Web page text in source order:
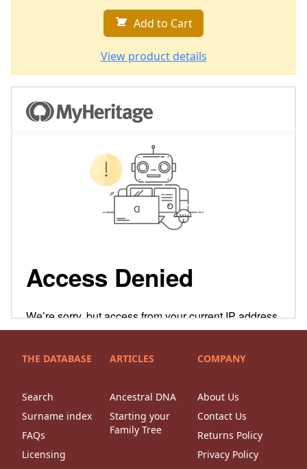
Add to Cart
View product details
THE DATABASE
Search
Surname index
FAQs
Licensing
ARTICLES
Ancestral DNA
Starting your
Family Tree
COMPANY
About Us
Contact Us
Returns Policy
Privacy Policy